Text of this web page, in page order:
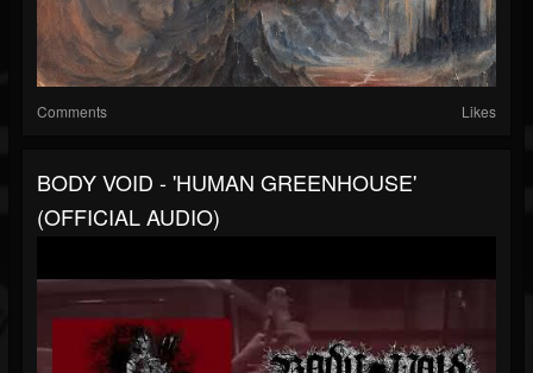
Comments Likes
BODY VOID - 'HUMAN GREENHOUSE'
(OFFICIAL AUDIO)